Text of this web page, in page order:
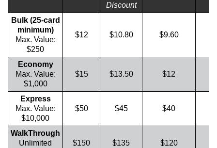
Discount
Bulk (25-card
minimum)
Max. Value:
$250
$12 $10.80 $9.60
Economy
Max. Value:
$1,000
$15 $13.50 $12
Express
Max. Value:
$10,000
$50 $45 $40
WalkThrough
Unlimited
$150 $135 $120